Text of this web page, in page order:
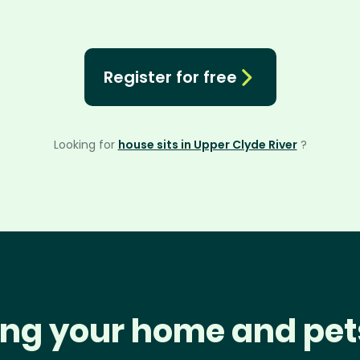
Register for free
Looking for house sits in Upper Clyde River ?
your home and